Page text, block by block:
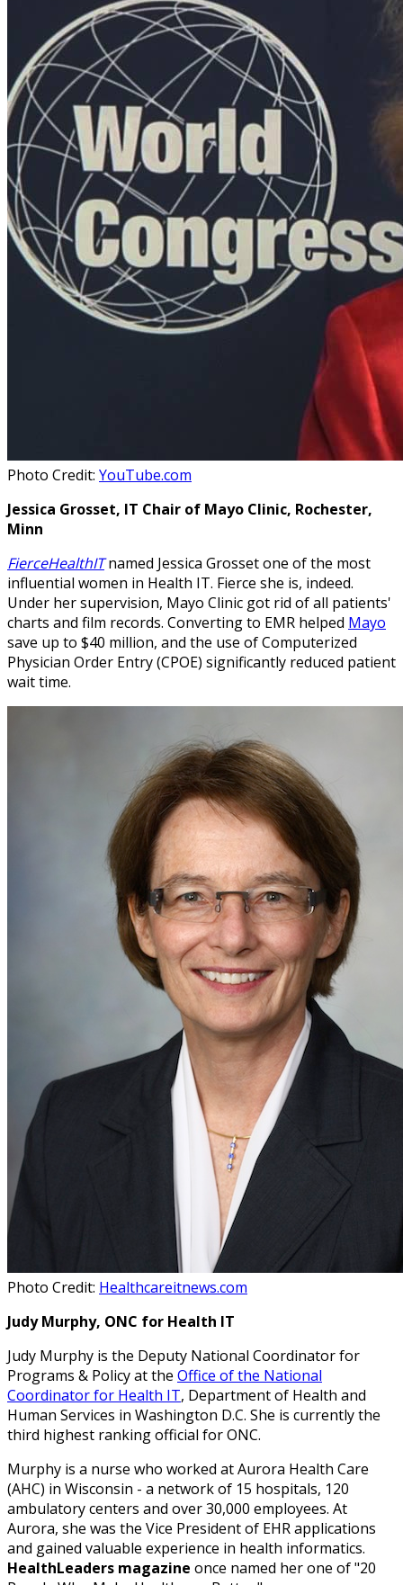
Photo Credit: YouTube.com
Jessica Grosset, IT Chair of Mayo Clinic, Rochester,
Minn
FierceHealthITnamed Jessica Grosset one of the most
influential women in Health IT. Fierce she is, indeed.
Under her supervision, Mayo Clinic got rid of all patients'
charts and film records. Converting to EMR helped Mayo
save up to $40 million, and the use of Computerized
Physician Order Entry (CPOE) significantly reduced patient
wait time.
Photo Credit: Healthcareitnews.com
Judy Murphy, ONC for Health IT
Judy Murphy is the Deputy National Coordinator for
Programs & Policy at the Office of the National
Coordinator for Health IT, Department of Health and
Human Services in Washington D.C. She is currently the
third highest ranking official for ONC.
Murphy is a nurse who worked at Aurora Health Care
(AHC) in Wisconsin - a network of 15 hospitals, 120
ambulatory centers and over 30,000 employees. At
Aurora, she was the Vice President of EHR applications
and gained valuable experience in health informatics.
HealthLeaders magazine once named her one of "20